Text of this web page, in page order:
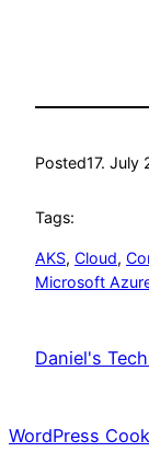
Posted17. July
Tags:
AKS, Cloud,
Microsoft
Daniel's
WordPress